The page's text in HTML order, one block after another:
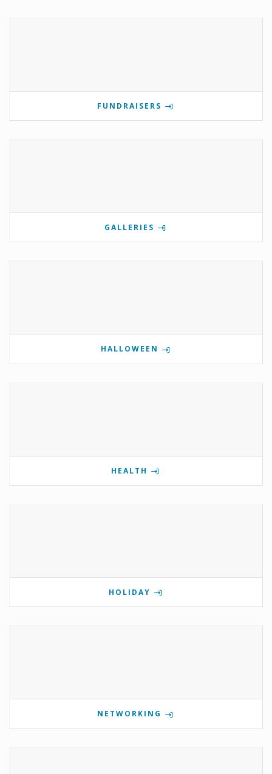
FUNDRAISERS
GALLERIES
HALLOWEEN
HEALTH
HOLIDAY
NETWORKING